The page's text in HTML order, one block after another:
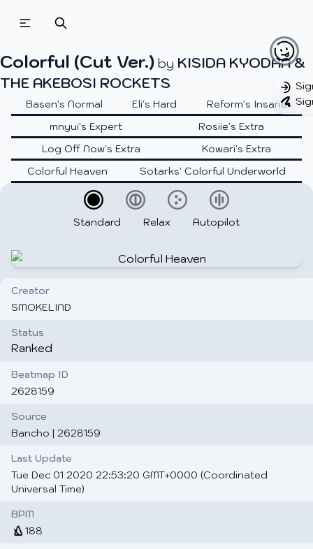
Colorful (Cut Ver.) by KISIDA KYODAN &
THE AKEBOSI ROCKETS
Basen's Normal Eli's Hard
Reform's Insane
mnyui's Expert
Rosiie's Extra
Log Off Now's Extra
Kowari's Extra
Colorful Heaven
Sotarks' Colorful Underworld
Standard Relax Autopilot
Creator
SMOKELIND
Status
Ranked
Beatmap ID
2628159
Source
Bancho | 2628159
Last Update
Tue Dec 01 2020 22:53:20 GMT+0000 (Coordinated
Universal Time)
BPM
188